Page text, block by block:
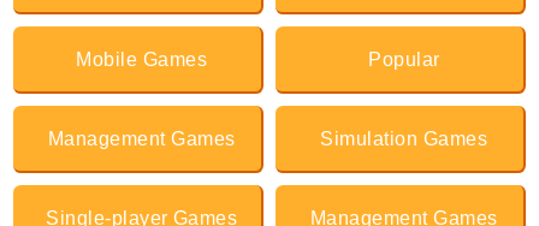
Mobile Games Popular
Management Games Simulation Games
Single-player Games Management Games